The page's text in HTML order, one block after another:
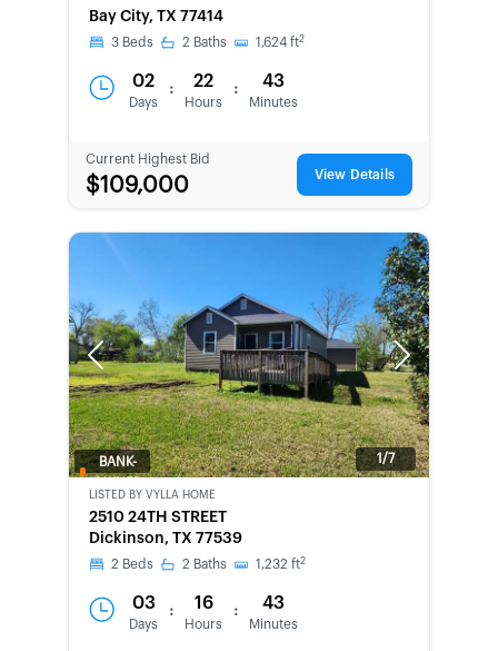
Bay City, TX 77414
3 Beds 2 Baths 1,624 ft2
02
Days
: 22
Hours
: 43
Minutes
Current Highest Bid
$109,000 View Details
Previous Next
1/7
BANK-
LISTED BY VYLLA HOME
2510 24TH STREET
Dickinson, TX 77539
2 Beds 2 Baths 1,232 ft2
03
Days
: 16
Hours
: 43
Minutes